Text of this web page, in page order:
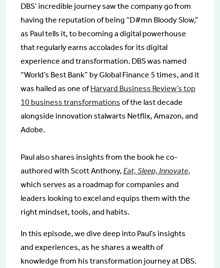
DBS’ incredible journey saw the company go from
having the reputation of being “D#mn Bloody Slow,”
as Paul tells it, to becoming a digital powerhouse
that regularly earns accolades for its digital
experience and transformation. DBS was named
“World’s Best Bank” by Global Finance 5 times, and it
was hailed as one ofHarvard Business Review’s top
10 business transformations of the last decade
alongside innovation stalwarts Netflix, Amazon, and
Adobe.
Paul also shares insights from the book he co-
authored with Scott Anthony, Eat, Sleep, Innovate,
which serves as a roadmap for companies and
leaders looking to excel and equips them with the
right mindset, tools, and habits.
In this episode, we dive deep into Paul’s insights
and experiences, as he shares a wealth of
knowledge from his transformation journey at DBS.